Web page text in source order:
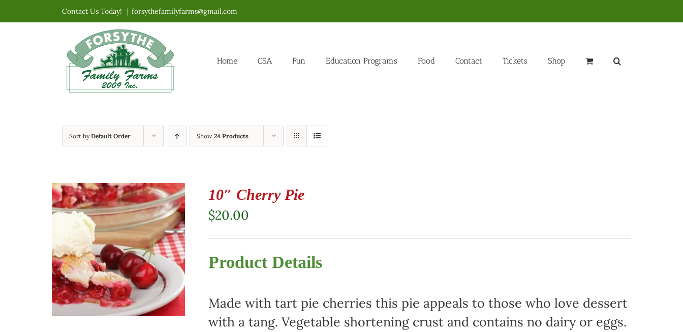
to
Contact Us Today! | forsythefamilyfarms@gmail.com
Home CSA Fun Education Programs Food Contact Tickets Shop
Sort byDefault Order Show 24 Products
10″ Cherry Pie
$20.00
Product Details
Made with tart pie cherries this pie appeals to those who love dessert
with a tang. Vegetable shortening crust and contains no dairy or eggs.